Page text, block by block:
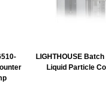
LIGHTHOUSE
Liquid Particle